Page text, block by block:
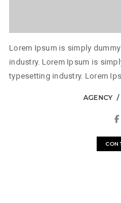
Lorem Ipsum is simply
industry. Lorem Ipsum is
typesetting industry. Lorem
AGENCY